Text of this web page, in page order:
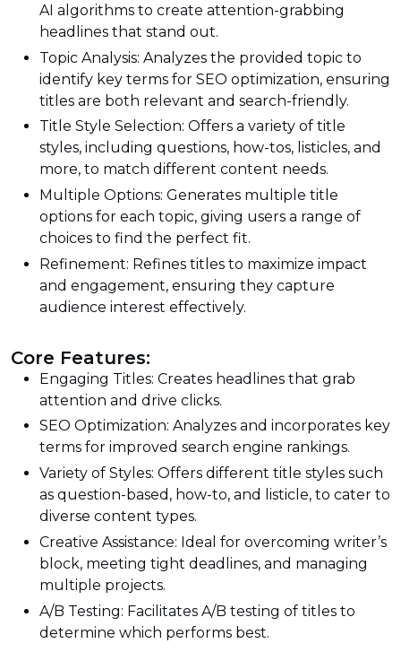
AI algorithms to create attention-grabbing
headlines that stand out.
Topic Analysis: Analyzes the provided topic to
identify key terms for SEO optimization, ensuring
titles are both relevant and search-friendly.
Title Style Selection: Offers a variety of title
styles, including questions, how-tos, listicles, and
more, to match different content needs.
Multiple Options: Generates multiple title
options for each topic, giving users a range of
choices to find the perfect fit.
Refinement: Refines titles to maximize impact
and engagement, ensuring they capture
audience interest effectively.
Core Features:
Engaging Titles: Creates headlines that grab
attention and drive clicks.
SEO Optimization: Analyzes and incorporates key
terms for improved search engine rankings.
Variety of Styles: Offers different title styles such
as question-based, how-to, and listicle, to cater to
diverse content types.
Creative Assistance: Ideal for overcoming writer’s
block, meeting tight deadlines, and managing
multiple projects.
A/B Testing: Facilitates A/B testing of titles to
determine which performs best.